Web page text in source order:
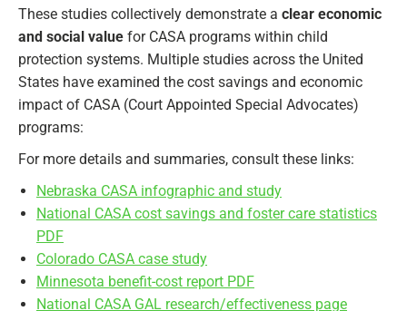
These studies collectively demonstrate a clear economic
and social value for CASA programs within child
protection systems. Multiple studies across the United
States have examined the cost savings and economic
impact of CASA (Court Appointed Special Advocates)
programs:
For more details and summaries, consult these links:
Nebraska CASA infographic and study
National CASA cost savings and foster care statistics
PDF
Colorado CASA case study
Minnesota benefit-cost report PDF
National CASA GAL research/effectiveness page